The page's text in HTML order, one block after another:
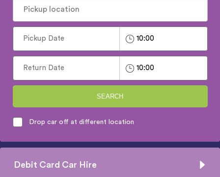
SEARCH
Drop car off at different location
Debit Card Car Hire